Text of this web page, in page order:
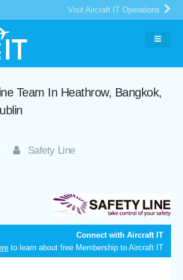
Visit Aircraft IT Operations
Team In Heathrow, Bangkok,
Safety Line
Connect with Aircraft IT
to learn about free Membership to Aircraft IT